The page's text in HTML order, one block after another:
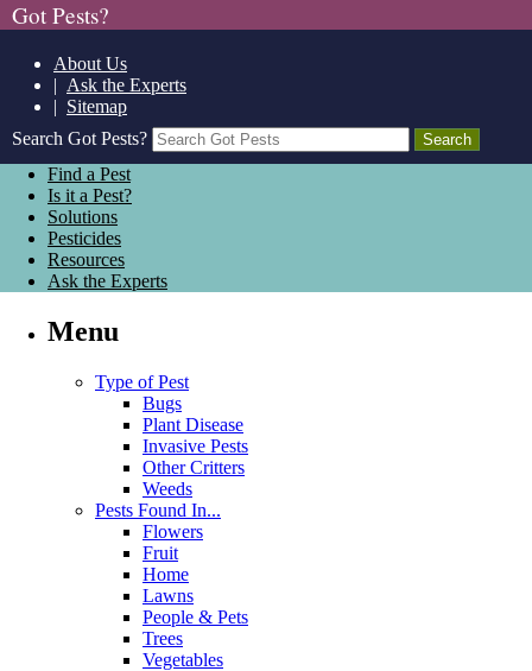
Got Pests?
About Us
| Ask the Experts
| Sitemap
Search Got Pests?
Find a Pest
Is it a Pest?
Solutions
Pesticides
Resources
Ask the Experts
Menu
Type of Pest
Bugs
Plant Disease
Invasive Pests
Other Critters
Weeds
Pests Found In...
Flowers
Fruit
Home
Lawns
People & Pets
Trees
Vegetables